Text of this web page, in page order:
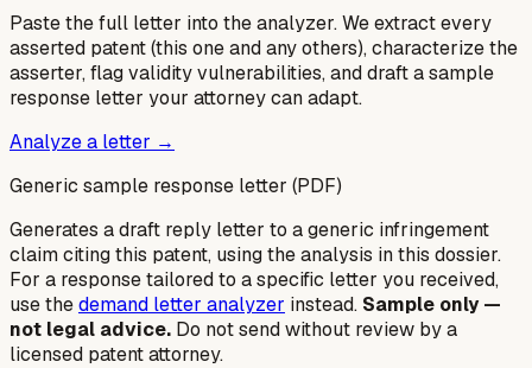
Paste the full letter into the analyzer. We extract every
asserted patent (this one and any others), characterize the
asserter, flag validity vulnerabilities, and draft a sample
response letter your attorney can adapt.
Analyze a letter →
Generic sample response letter (PDF)
Generates a draft reply letter to a generic infringement
claim citing this patent, using the analysis in this dossier.
For a response tailored to a specific letter you received,
use thedemand letter analyzer instead. Sample only —
not legal advice. Do not send without review by a
licensed patent attorney.